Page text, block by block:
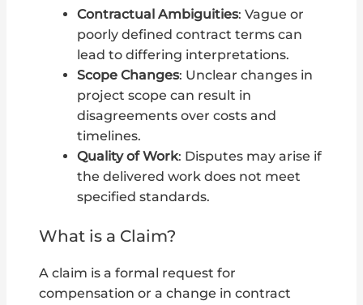
Contractual Ambiguities: Vague or
poorly defined contract terms can
lead to differing interpretations.
Scope Changes: Unclear changes in
project scope can result in
disagreements over costs and
timelines.
Quality of Work: Disputes may arise if
the delivered work does not meet
specified standards.
What is a Claim?
A claim is a formal request for
compensation or a change in contract